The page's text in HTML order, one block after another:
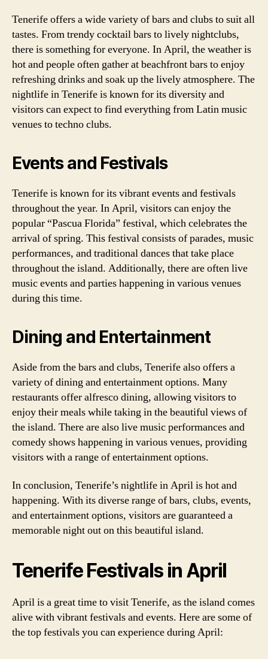
Tenerife offers a wide variety of bars and clubs to suit all
tastes. From trendy cocktail bars to lively nightclubs,
there is something for everyone. In April, the weather is
hot and people often gather at beachfront bars to enjoy
refreshing drinks and soak up the lively atmosphere. The
nightlife in Tenerife is known for its diversity and
visitors can expect to find everything from Latin music
venues to techno clubs.
Events and Festivals
Tenerife is known for its vibrant events and festivals
throughout the year. In April, visitors can enjoy the
popular “Pascua Florida” festival, which celebrates the
arrival of spring. This festival consists of parades, music
performances, and traditional dances that take place
throughout the island. Additionally, there are often live
music events and parties happening in various venues
during this time.
Dining and Entertainment
Aside from the bars and clubs, Tenerife also offers a
variety of dining and entertainment options. Many
restaurants offer alfresco dining, allowing visitors to
enjoy their meals while taking in the beautiful views of
the island. There are also live music performances and
comedy shows happening in various venues, providing
visitors with a range of entertainment options.
In conclusion, Tenerife’s nightlife in April is hot and
happening. With its diverse range of bars, clubs, events,
and entertainment options, visitors are guaranteed a
memorable night out on this beautiful island.
Tenerife Festivals in April
April is a great time to visit Tenerife, as the island comes
alive with vibrant festivals and events. Here are some of
the top festivals you can experience during April: